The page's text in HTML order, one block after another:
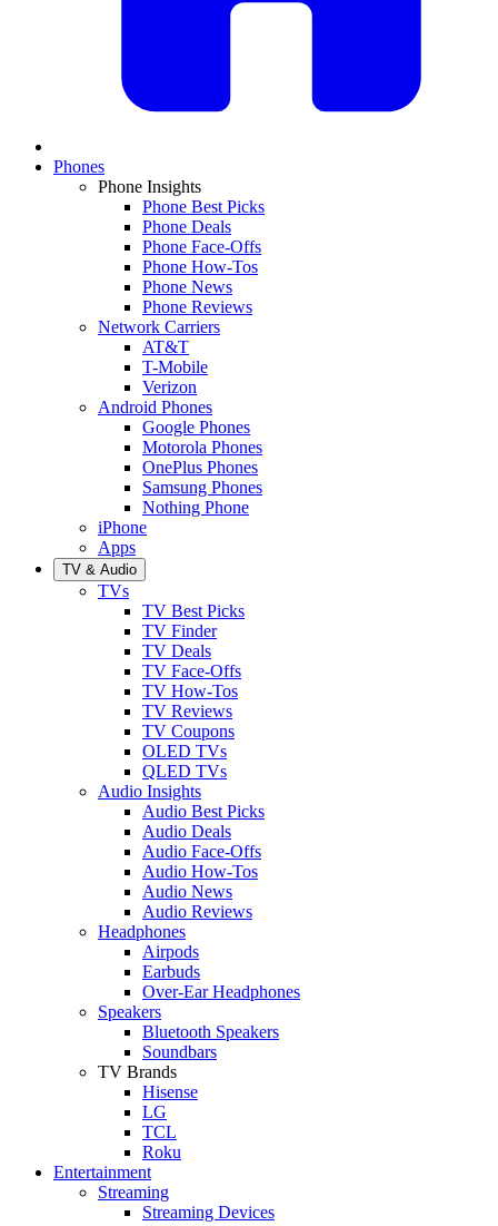
Phones
Phone Insights
Phone Best Picks
Phone Deals
Phone Face-Offs
Phone How-Tos
Phone News
Phone Reviews
Network Carriers
AT&T
T-Mobile
Verizon
Android Phones
Google Phones
Motorola Phones
OnePlus Phones
Samsung Phones
Nothing Phone
iPhone
Apps
TV & Audio
TVs
TV Best Picks
TV Finder
TV Deals
TV Face-Offs
TV How-Tos
TV Reviews
TV Coupons
OLED TVs
QLED TVs
Audio Insights
Audio Best Picks
Audio Deals
Audio Face-Offs
Audio How-Tos
Audio News
Audio Reviews
Headphones
Airpods
Earbuds
Over-Ear Headphones
Speakers
Bluetooth Speakers
Soundbars
TV Brands
Hisense
LG
TCL
Roku
Entertainment
Streaming
Streaming Devices